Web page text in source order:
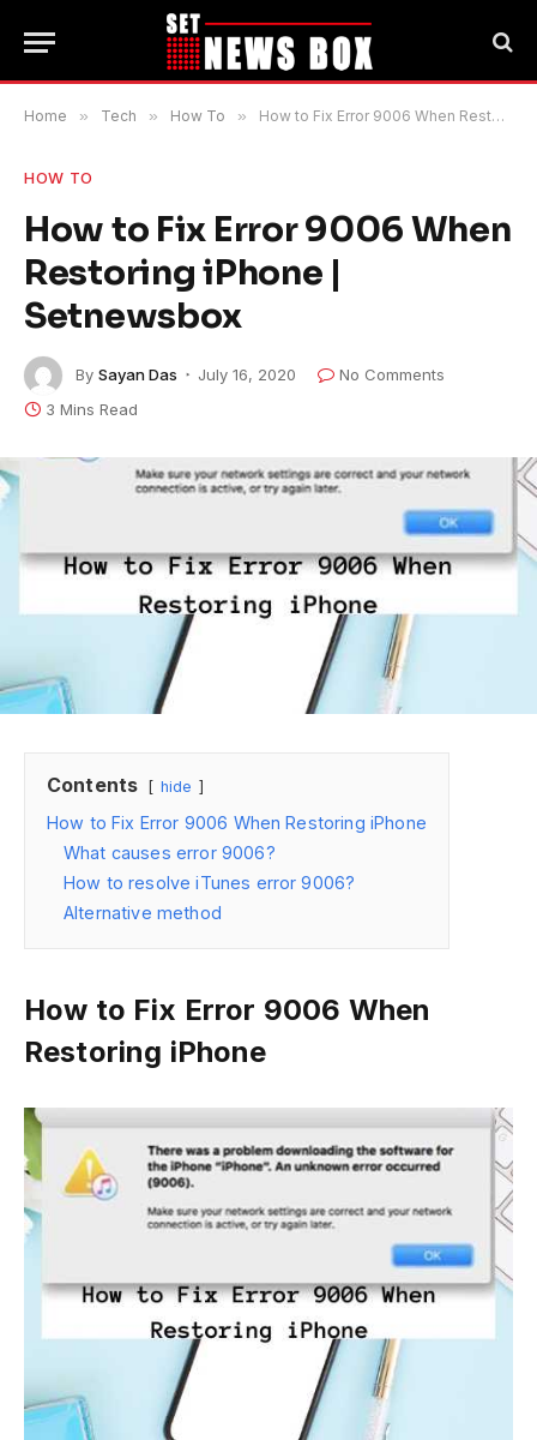
Home » Tech » How To » How to Fix Error 9006 When Restoring iPhone | Setnewsbox
HOW TO
How to Fix Error 9006 When
Restoring iPhone |
Setnewsbox
By Sayan Das July 16, 2020
No Comments
3 Mins Read
Contents hide
How to Fix Error 9006 When Restoring iPhone
What causes error 9006?
How to resolve iTunes error 9006?
Alternative method
How to Fix Error 9006 When
Restoring iPhone